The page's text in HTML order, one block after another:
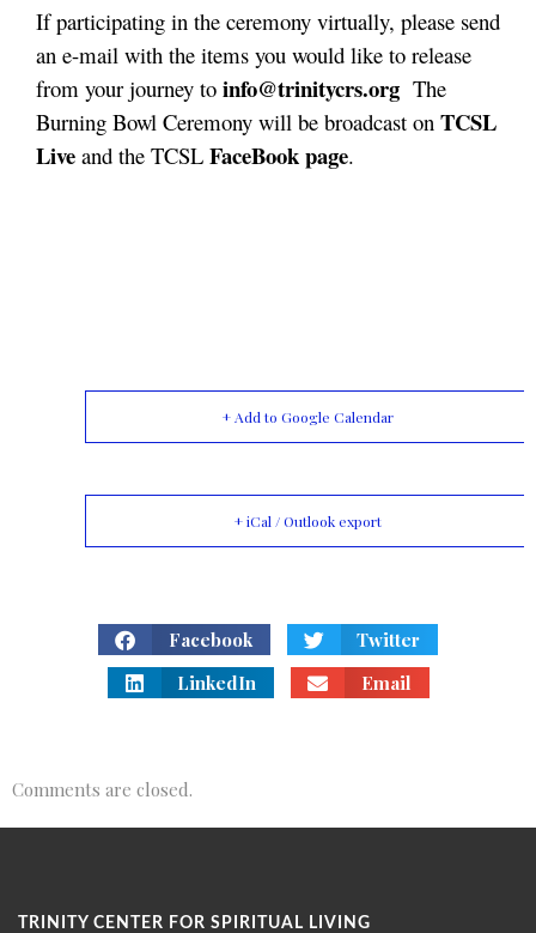
If participating in the ceremony virtually, please send
an e-mail with the items you would like to release
from your journey to info@trinitycrs.org The
Burning Bowl Ceremony will be broadcast on TCSL
Live and the TCSL FaceBook page.
+ Add to Google Calendar
+ iCal / Outlook export
Facebook
Twitter
LinkedIn
Email
Comments are closed.
TRINITY CENTER FOR SPIRITUAL LIVING